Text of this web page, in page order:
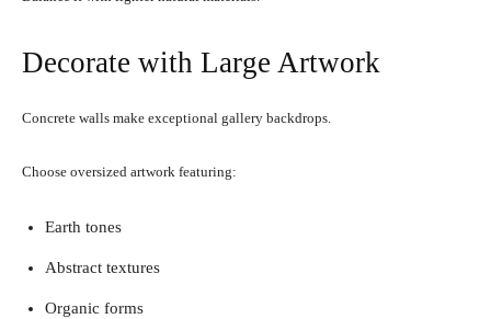
Decorate with Large Artwork
Concrete walls make exceptional gallery backdrops.
Choose oversized artwork featuring:
Earth tones
Abstract textures
Organic forms